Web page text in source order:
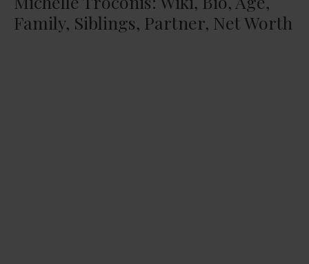
Family, Siblings, Partner, Net Worth